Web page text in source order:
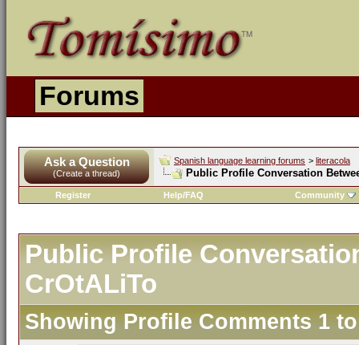
Forums
Ask a Question
(Create a thread)
Spanish language learning forums > literacola
Public Profile Conversation
Register Help/FAQ Community
Public Profile
CrOtALiTo
Showing Profile Comments 1